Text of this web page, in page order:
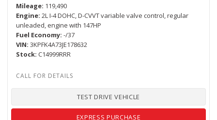
Mileage 119,490
Engine 2L I-4 DOHC, D-CVVT variable valve control, regular
unleaded, engine with 147HP
Fuel Economy -/37
VIN 3KPFK4A73JE178632
Stock C14999RRR
TEST DRIVE VEHICLE
EXPRESS PURCHASE